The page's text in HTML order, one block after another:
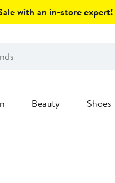
with an in-store expert!
Beauty Shoes